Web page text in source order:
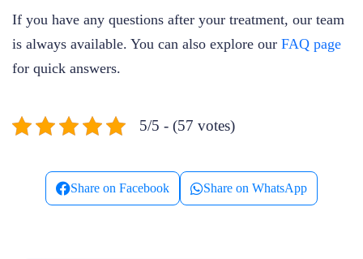
If you have any questions after your treatment, our team
is always available. You can also explore our FAQ page
for quick answers.
5/5 - (57 votes)
Share on Facebook Share on WhatsApp